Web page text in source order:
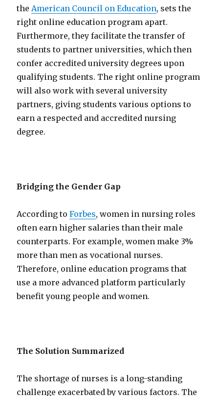
the American Council on Education, sets the
right online education program apart.
Furthermore, they facilitate the transfer of
students to partner universities, which then
confer accredited university degrees upon
qualifying students. The right online program
will also work with several university
partners, giving students various options to
earn a respected and accredited nursing
degree.
Bridging the Gender Gap
According toForbes, women in nursing roles
often earn higher salaries than their male
counterparts. For example, women make 3%
more than men as vocational nurses.
Therefore, online education programs that
use a more advanced platform particularly
benefit young people and women.
The Solution Summarized
The shortage of nurses is a long-standing
challenge exacerbated by various factors. The